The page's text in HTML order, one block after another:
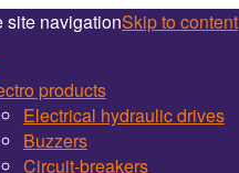
site navigationSkip to content
products
Electrical hydraulic drives
Buzzers
Circuit-breakers